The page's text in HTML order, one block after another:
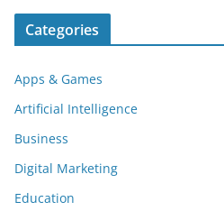
Categories
Apps & Games
Artificial Intelligence
Business
Digital Marketing
Education